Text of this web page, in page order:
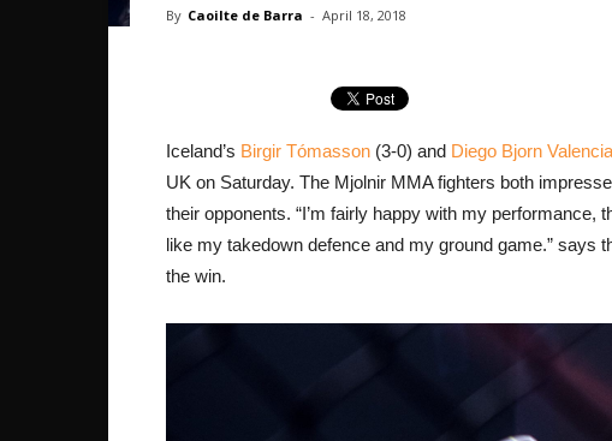
By Caoilte de Barra - April 18, 2018
Iceland’s Birgir Tómasson (3-0) and Diego Bjorn Valencia
UK on Saturday. The Mjolnir MMA fighters both
their opponents. “I’m fairly happy with my performance,
like my takedown defence and my ground game.” says
the win.